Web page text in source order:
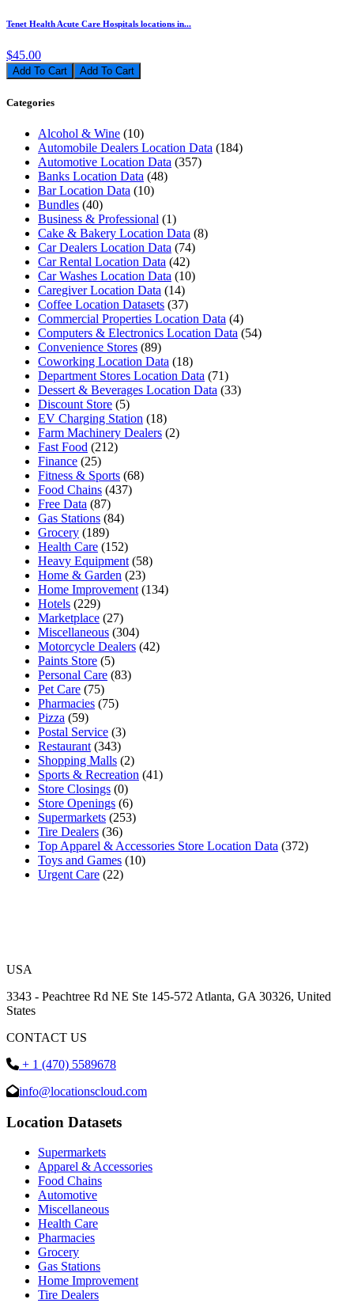
Tenet Health Acute Care Hospitals locations in...
$45.00
Add To Cart
Categories
Alcohol & Wine (10)
Automobile Dealers Location Data (184)
Automotive Location Data (357)
Banks Location Data (48)
Bar Location Data (10)
Bundles (40)
Business & Professional (1)
Cake & Bakery Location Data (8)
Car Dealers Location Data (74)
Car Rental Location Data (42)
Car Washes Location Data (10)
Caregiver Location Data (14)
Coffee Location Datasets (37)
Commercial Properties Location Data (4)
Computers & Electronics Location Data (54)
Convenience Stores (89)
Coworking Location Data (18)
Department Stores Location Data (71)
Dessert & Beverages Location Data (33)
Discount Store (5)
EV Charging Station (18)
Farm Machinery Dealers (2)
Fast Food (212)
Finance (25)
Fitness & Sports (68)
Food Chains (437)
Free Data (87)
Gas Stations (84)
Grocery (189)
Health Care (152)
Heavy Equipment (58)
Home & Garden (23)
Home Improvement (134)
Hotels (229)
Marketplace (27)
Miscellaneous (304)
Motorcycle Dealers (42)
Paints Store (5)
Personal Care (83)
Pet Care (75)
Pharmacies (75)
Pizza (59)
Postal Service (3)
Restaurant (343)
Shopping Malls (2)
Sports & Recreation (41)
Store Closings (0)
Store Openings (6)
Supermarkets (253)
Tire Dealers (36)
Top Apparel & Accessories Store Location Data (372)
Toys and Games (10)
Urgent Care (22)
USA
3343 - Peachtree Rd NE Ste 145-572 Atlanta, GA 30326, United
States
CONTACT US
+ 1 (470) 5589678
info@locationscloud.com
Location Datasets
Supermarkets
Apparel & Accessories
Food Chains
Automotive
Miscellaneous
Health Care
Pharmacies
Grocery
Gas Stations
Home Improvement
Tire Dealers